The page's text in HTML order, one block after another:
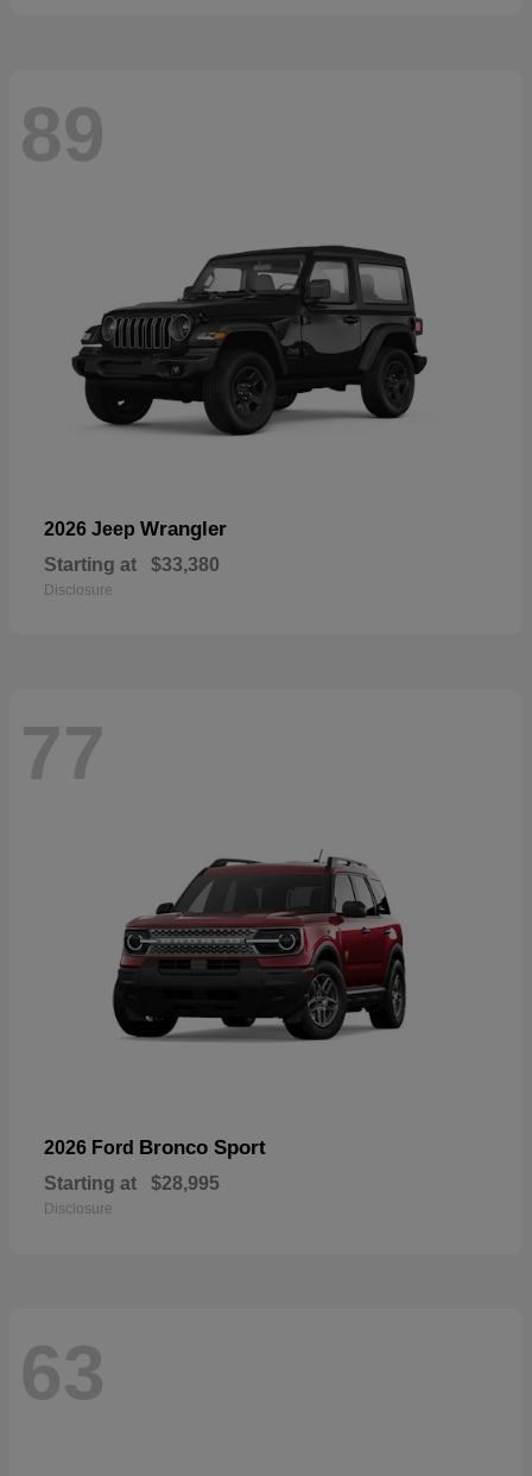
89
2026 Jeep Wrangler
Starting at $33,380
Disclosure
77
2026 Ford Bronco Sport
Starting at $28,995
Disclosure
63